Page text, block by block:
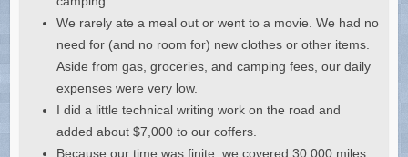
We rarely ate a meal out or went to a movie. We had no
need for (and no room for) new clothes or other items.
Aside from gas, groceries, and camping fees, our daily
expenses were very low.
I did a little technical writing work on the road and
added about $7,000 to our coffers.
Because our time was finite, we covered 30,000 miles